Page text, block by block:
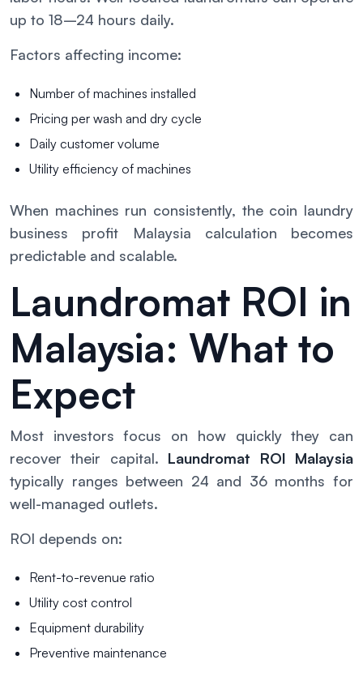
up to 18–24 hours daily.
Factors affecting income:
Number of machines installed
Pricing per wash and dry cycle
Daily customer volume
Utility efficiency of machines
When machines run consistently, the coin laundry
business profit Malaysia calculation becomes
predictable and scalable.
Laundromat ROI in
Malaysia: What to
Expect
Most investors focus on how quickly they can
recover their capital. Laundromat ROI Malaysia
typically ranges between 24 and 36 months for
well-managed outlets.
ROI depends on:
Rent-to-revenue ratio
Utility cost control
Equipment durability
Preventive maintenance